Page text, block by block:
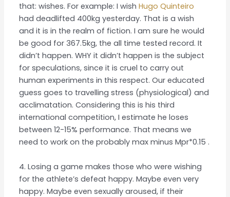
that: wishes. For example: I wishHugo Quinteiro
had deadlifted 400kg yesterday. That is a wish
and it is in the realm of fiction. I am sure he would
be good for 367.5kg, the all time tested record. It
didn’t happen. WHY it didn’t happen is the subject
for speculations, since it is cruel to carry out
human experiments in this respect. Our educated
guess goes to travelling stress (physiological) and
acclimatation. Considering this is his third
international competition, I estimate he loses
between 12-15% performance. That means we
need to work on the probably max minus Mpr*0.15 .
4. Losing a game makes those who were wishing
for the athlete’s defeat happy. Maybe even very
happy. Maybe even sexually aroused, if their